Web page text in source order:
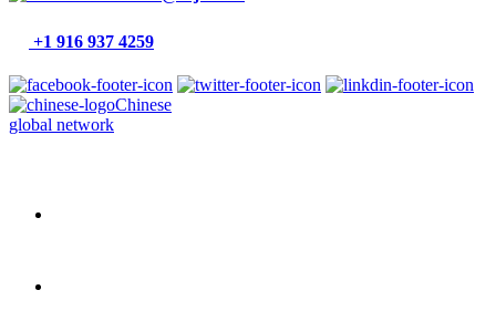
+1 916 937 4259
Chinese
global network